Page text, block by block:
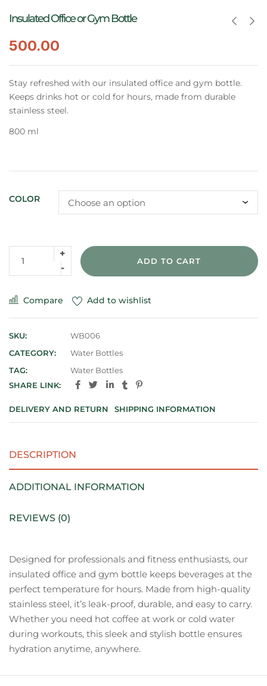
Insulated Office or Gym Bottle
500.00
Stay refreshed with our insulated office and gym bottle.
Keeps drinks hot or cold for hours, made from durable
stainless steel.
800 ml
COLOR
ADD TO CART
Compare Add to wishlist
SKU:
WB006
CATEGORY:
Water Bottles
TAG:
Water Bottles
SHARE LINK:
DELIVERY AND RETURN SHIPPING INFORMATION
DESCRIPTION
ADDITIONAL INFORMATION
REVIEWS (0)
Designed for professionals and fitness enthusiasts, our
insulated office and gym bottle keeps beverages at the
perfect temperature for hours. Made from high-quality
stainless steel, it’s leak-proof, durable, and easy to carry.
Whether you need hot coffee at work or cold water
during workouts, this sleek and stylish bottle ensures
hydration anytime, anywhere.